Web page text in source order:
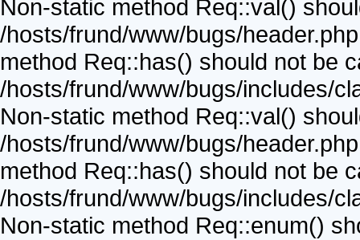
Non-static method Req::val()
/hosts/frund/www/bugs/
method Req::has() should not be
/hosts/frund/www/bugs/includes/
Non-static method Req::val()
/hosts/frund/www/bugs/
method Req::has() should not be
/hosts/frund/www/bugs/includes/
Non-static method Req::enum()